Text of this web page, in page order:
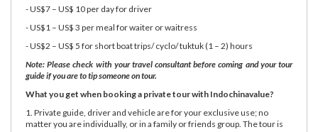
- US$7 – US$ 10 per day for driver
- US$1 – US$ 3 per meal for waiter or waitress
- US$2 – US$ 5 for short boat trips/ cyclo/ tuktuk (1 – 2) hours
Note: Please check with your travel consultant before coming and your tour
guide if you are to tip someone on tour.
What you get when booking a private tour with Indochinavalue?
1. Private guide, driver and vehicle are for your exclusive use; no
matter you are individually, or in a family or friends group. The tour is